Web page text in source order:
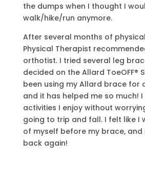
the dumps when I thought I
walk/hike/run anymore.
After several months of
Physical Therapist
orthotist. I tried several leg
decided on the Allard ToeOFF®
been using my Allard brace for
and it has helped me so much!
activities I enjoy without
going to trip and fall. I felt like I
of myself before my brace, and
back again!